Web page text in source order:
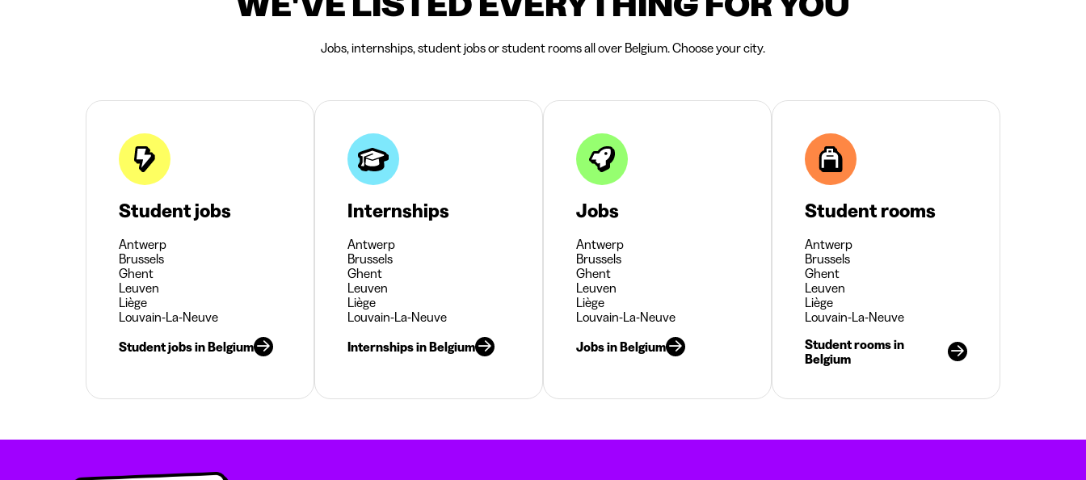
Jobs, internships, student jobs or student rooms all over Belgium. Choose your city.
Student jobs
Antwerp
Brussels
Ghent
Leuven
Liège
Louvain-La-Neuve
Student jobs in Belgium
Internships
Antwerp
Brussels
Ghent
Leuven
Liège
Louvain-La-Neuve
Internships in Belgium
Jobs
Antwerp
Brussels
Ghent
Leuven
Liège
Louvain-La-Neuve
Jobs in Belgium
Student rooms
Antwerp
Brussels
Ghent
Leuven
Liège
Louvain-La-Neuve
Student rooms in
Belgium